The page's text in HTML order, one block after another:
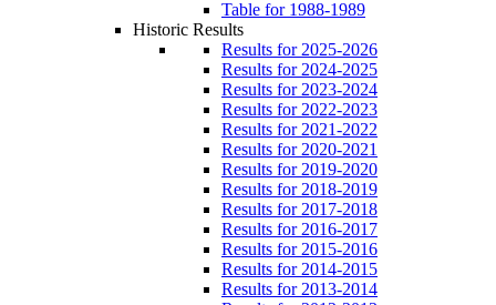
Table for 1988-1989
Historic Results
Results for 2025-2026
Results for 2024-2025
Results for 2023-2024
Results for 2022-2023
Results for 2021-2022
Results for 2020-2021
Results for 2019-2020
Results for 2018-2019
Results for 2017-2018
Results for 2016-2017
Results for 2015-2016
Results for 2014-2015
Results for 2013-2014